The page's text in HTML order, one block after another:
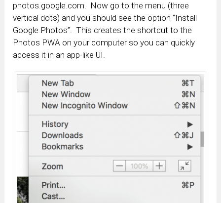
photos.google.com. Now go to the menu (three
vertical dots) and you should see the option “Install
Google Photos”. This creates the shortcut to the
Photos PWA on your computer so you can quickly
access it in an app-like UI.